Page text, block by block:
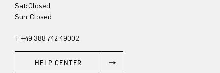
Sat: Closed
Sun: Closed
T +49 388 742 49002
HELP CENTER